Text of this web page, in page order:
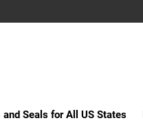
Seals for All US States